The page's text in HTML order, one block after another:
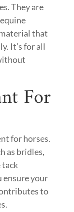
They are
that
It’s for all
For
for horses.
as bridles,
tack
ensure your
to